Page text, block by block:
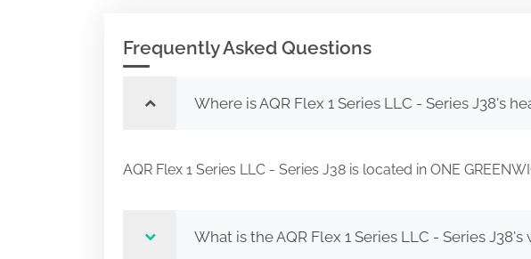
Frequently Asked Questions
Where is AQR Flex 1 Series LLC - Series J38's
AQR Flex 1 Series LLC - Series J38 is located in ONE
What is the AQR Flex 1 Series LLC - Series J38's